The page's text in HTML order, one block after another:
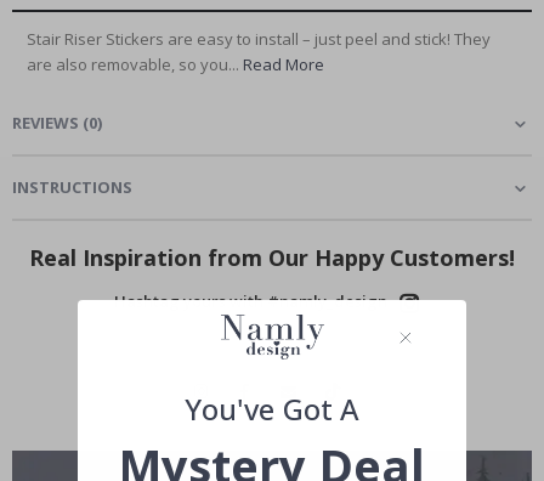
Stair Riser Stickers are easy to install – just peel and stick! They
are also removable, so you... Read More
REVIEWS (0)
INSTRUCTIONS
Real Inspiration from Our Happy Customers!
Hashtag yours with #namly_design
You've Got A
Mystery Deal